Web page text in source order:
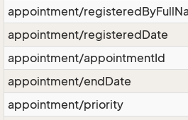
appointment/
appointment/registeredDate
appointment/appointmentId
appointment/endDate
appointment/priority